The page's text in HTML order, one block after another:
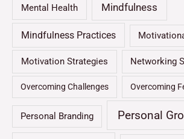
Mental Health Mindfulness
Mindfulness Practices
Motivation Strategies Networking
Overcoming Challenges Overcoming
Personal Branding Personal